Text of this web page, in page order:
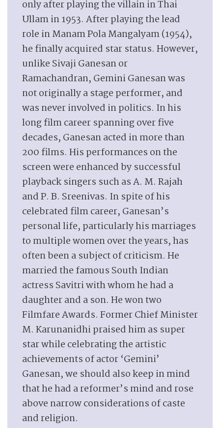
only after playing the villain in Thai
Ullam in 1953. After playing the lead
role in Manam Pola Mangalyam (1954),
he finally acquired star status. However,
unlike Sivaji Ganesan or
Ramachandran, Gemini Ganesan was
not originally a stage performer, and
was never involved in politics. In his
long film career spanning over five
decades, Ganesan acted in more than
200 films. His performances on the
screen were enhanced by successful
playback singers such as A. M. Rajah
and P. B. Sreenivas. In spite of his
celebrated film career, Ganesan’s
personal life, particularly his marriages
to multiple women over the years, has
often been a subject of criticism. He
married the famous South Indian
actress Savitri with whom he had a
daughter and a son. He won two
Filmfare Awards. Former Chief Minister
M. Karunanidhi praised him as super
star while celebrating the artistic
achievements of actor ‘Gemini’
Ganesan, we should also keep in mind
that he had a reformer’s mind and rose
above narrow considerations of caste
and religion.